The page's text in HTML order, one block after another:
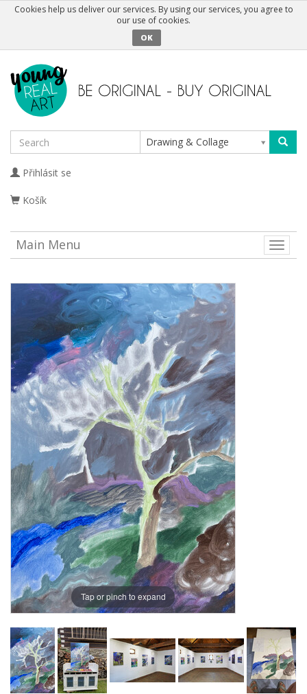
Cookies help us deliver our services. By using our services, you agree to
our use of cookies.
OK
Drawing & Collage
Přihlásit se
Košík
Toggle
Main Menu
Tap or pinch to expand